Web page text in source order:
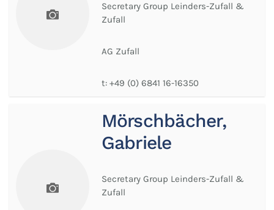
Secretary Group Leinders-Zufall &
Zufall
AG Zufall
t: +49 (0) 6841 16-16350
Mörschbächer,
Gabriele
Secretary Group Leinders-Zufall &
Zufall